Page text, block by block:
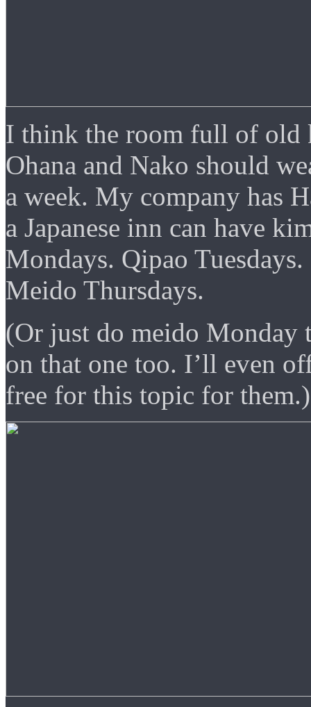
I think the room full of old
Ohana and Nako should
a week. My company has
a Japanese inn can have
Mondays. Qipao
Meido Thursdays.
(Or just do meido Monday
on that one too. I’ll even
free for this topic for them.)